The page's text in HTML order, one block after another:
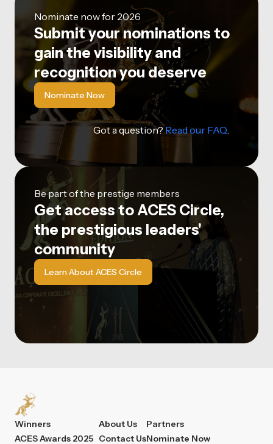
Nominate now for 2026
Submit your nominations to
gain the visibility and
recognition you deserve
Nominate Now
Got a question?Read our FAQ.
Be part of the prestige members
Get access to ACES Circle,
the prestigious leaders'
community
Learn About ACES Circle
Winners
ACES Awards 2025
About Us
Contact Us
Partners
Nominate Now